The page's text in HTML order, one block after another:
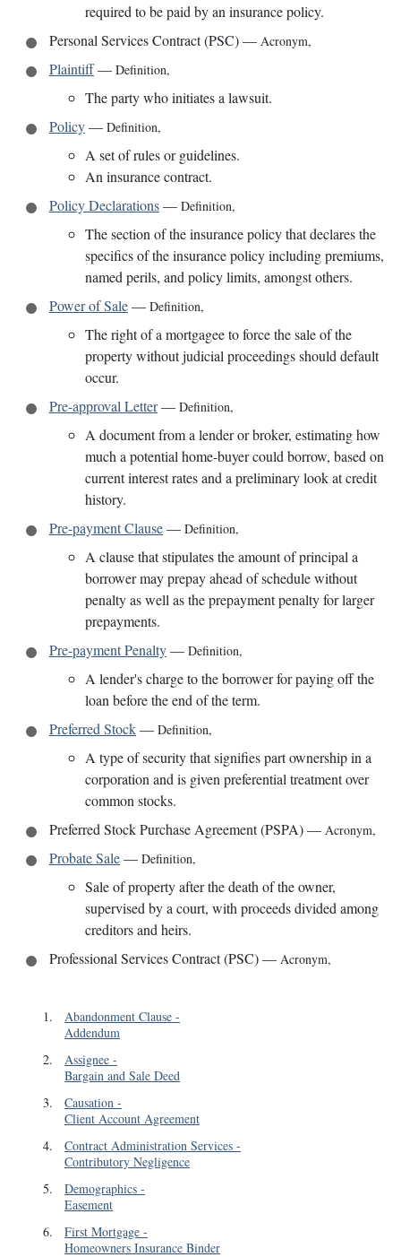
required to be paid by an insurance policy.
Personal Services Contract (PSC)— Acronym,
Plaintiff— Definition,
The party who initiates a lawsuit.
Policy— Definition,
A set of rules or guidelines.
An insurance contract.
Policy Declarations— Definition,
The section of the insurance policy that declares the
specifics of the insurance policy including premiums,
named perils, and policy limits, amongst others.
Power of Sale— Definition,
The right of a mortgagee to force the sale of the
property without judicial proceedings should default
occur.
Pre-approval Letter— Definition,
A document from a lender or broker, estimating how
much a potential home-buyer could borrow, based on
current interest rates and a preliminary look at credit
history.
Pre-payment Clause— Definition,
A clause that stipulates the amount of principal a
borrower may prepay ahead of schedule without
penalty as well as the prepayment penalty for larger
prepayments.
Pre-payment Penalty— Definition,
A lender's charge to the borrower for paying off the
loan before the end of the term.
Preferred Stock— Definition,
A type of security that signifies part ownership in a
corporation and is given preferential treatment over
common stocks.
Preferred Stock Purchase Agreement (PSPA)— Acronym,
Probate Sale— Definition,
Sale of property after the death of the owner,
supervised by a court, with proceeds divided among
creditors and heirs.
Professional Services Contract (PSC)— Acronym,
1. Abandonment Clause -
Addendum
2. Assignee -
Bargain and Sale Deed
3. Causation -
Client Account Agreement
4. Contract Administration Services -
Contributory Negligence
5. Demographics -
Easement
6. First Mortgage -
Homeowners Insurance Binder